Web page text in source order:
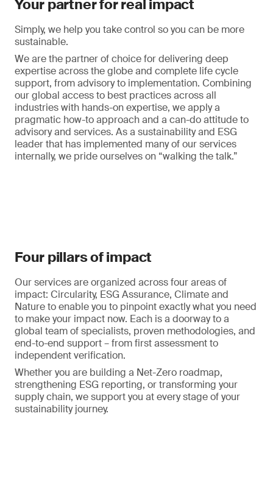
Your partner for real impact
Simply, we help you take control so you can be more
sustainable.
We are the partner of choice for delivering deep
expertise across the globe and complete life cycle
support, from advisory to implementation. Combining
our global access to best practices across all
industries with hands-on expertise, we apply a
pragmatic how-to approach and a can-do attitude to
advisory and services. As a sustainability and ESG
leader that has implemented many of our services
internally, we pride ourselves on “walking the talk.”
Four pillars of impact
Our services are organized across four areas of
impact: Circularity, ESG Assurance, Climate and
Nature to enable you to pinpoint exactly what you need
to make your impact now. Each is a doorway to a
global team of specialists, proven methodologies, and
end-to-end support – from first assessment to
independent verification.
Whether you are building a Net-Zero roadmap,
strengthening ESG reporting, or transforming your
supply chain, we support you at every stage of your
sustainability journey.